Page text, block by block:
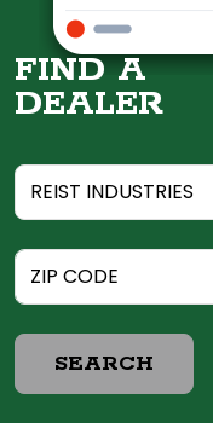
FIND A
DEALER
SEARCH